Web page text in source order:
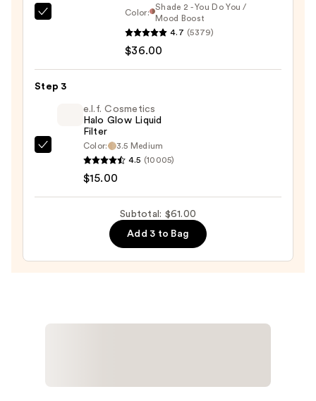
Island
Duo
Bronzer
Color:
Shade 2 - You Do You /
Mood Boost
4.7 (5379)
$36.00
Step 3
e.l.f. Cosmetics
Halo Glow Liquid
Filter
Color:
3.5 Medium
4.5 (10005)
$15.00
Subtotal: $61.00
Add 3 to Bag